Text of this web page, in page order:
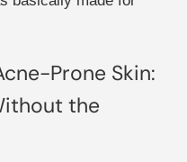
Prone Skin:
the